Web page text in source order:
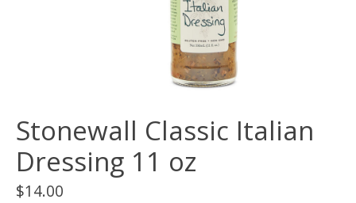
Stonewall Classic Italian
Dressing 11 oz
$14.00